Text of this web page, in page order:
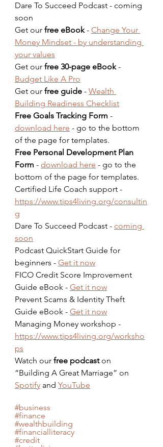
Dare To Succeed Podcast - coming
soon
Get our free eBook - Change Your
Money Mindset - by understanding
your values
Get our free 30-page eBook -
Budget Like A Pro
Get our free guide - Wealth
Building Readiness Checklist
Free Goals Tracking Form -
download here - go to the bottom
of the page for templates.
Free Personal Development Plan
Form - download here - go to the
bottom of the page for templates.
Certified Life Coach support -
https://www.tips4living.org/consultin
g
Dare To Succeed Podcast - coming
soon
Podcast QuickStart Guide for
beginners - Get it now
FICO Credit Score Improvement
Guide eBook - Get it now
Prevent Scams & Identity Theft
Guide eBook - Get it now
Managing Money workshop -
https://www.tips4living.org/worksho
ps
Watch our free podcast on
“Building A Great Marriage” on
Spotify and YouTube
#business
#finance
#wealthbuilding
#financialliteracy
#credit